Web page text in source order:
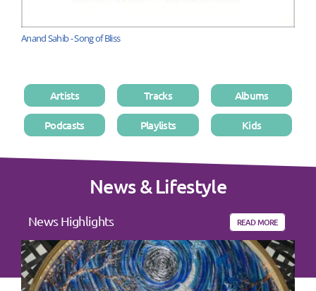
Anand Sahib - Song of Bliss
Artists Tracks Albums
Podcasts Playlists Kids
News & Lifestyle
News Highlights READ MORE